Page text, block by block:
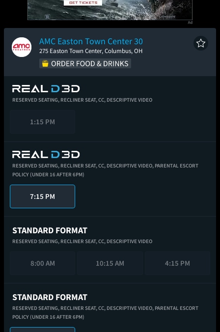
AMC Easton Town Center 30
275 Easton Town Center, Columbus, OH
RESERVED SEATING, RECLINER SEAT,CC, DESCRIPTIVE VIDEO
1:15 PM
RESERVED SEATING, RECLINER SEAT,CC, DESCRIPTIVE VIDEO, PARENTAL ESCORT
POLICY (UNDER 16 AFTER 6PM)
7:15 PM
STANDARD FORMAT
RESERVED SEATING, RECLINER SEAT,CC, DESCRIPTIVE VIDEO
8:00 AM 10:15 AM 4:15 PM
STANDARD FORMAT
RESERVED SEATING, RECLINER SEAT,CC, DESCRIPTIVE VIDEO, PARENTAL ESCORT
POLICY (UNDER 16 AFTER 6PM)